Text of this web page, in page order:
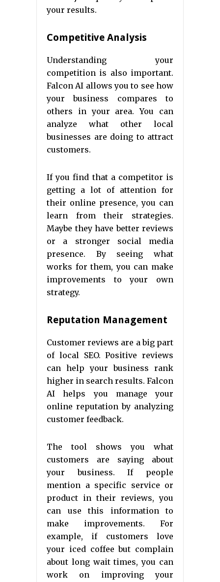
your results.
Competitive Analysis
Understanding your
competition is also important.
Falcon AI allows you to see how
your business compares to
others in your area. You can
analyze what other local
businesses are doing to attract
customers.
If you find that a competitor is
getting a lot of attention for
their online presence, you can
learn from their strategies.
Maybe they have better reviews
or a stronger social media
presence. By seeing what
works for them, you can make
improvements to your own
strategy.
Reputation Management
Customer reviews are a big part
of local SEO. Positive reviews
can help your business rank
higher in search results. Falcon
AI helps you manage your
online reputation by analyzing
customer feedback.
The tool shows you what
customers are saying about
your business. If people
mention a specific service or
product in their reviews, you
can use this information to
make improvements. For
example, if customers love
your iced coffee but complain
about long wait times, you can
work on improving your